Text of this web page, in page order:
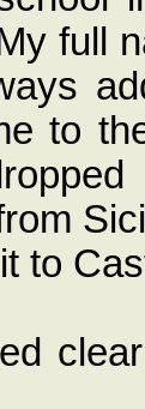
full
to
to